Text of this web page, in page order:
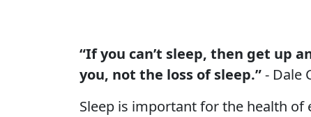
“If you can’t sleep, then get up
you, not the loss of sleep.”- Dale
Sleep is important for the health of